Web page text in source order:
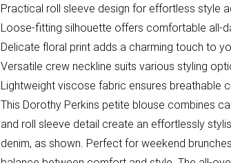
Practical roll sleeve design for effortless style
Loose-fitting silhouette offers comfortable all-
Delicate floral print adds a charming touch to
Versatile crew neckline suits various styling
Lightweight viscose fabric ensures breathable
This Dorothy Perkins petite blouse combines
and roll sleeve detail create an effortlessly
denim, as shown. Perfect for weekend